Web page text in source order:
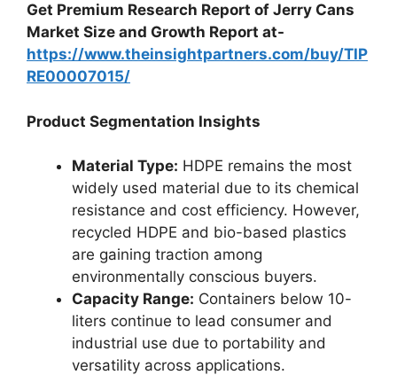
Get Premium Research Report of Jerry Cans
Market Size and Growth Report at-
https://www.theinsightpartners.com/buy/TIP
RE00007015/
Product Segmentation Insights
Material Type: HDPE remains the most
widely used material due to its chemical
resistance and cost efficiency. However,
recycled HDPE and bio-based plastics
are gaining traction among
environmentally conscious buyers.
Capacity Range: Containers below 10-
liters continue to lead consumer and
industrial use due to portability and
versatility across applications.